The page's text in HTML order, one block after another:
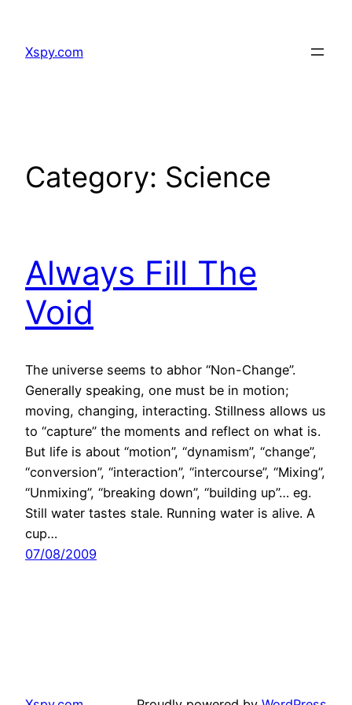
content
Xspy.com
Category: Science
Always Fill The
Void
The universe seems to abhor “Non-Change”.
Generally speaking, one must be in motion;
moving, changing, interacting. Stillness allows us
to “capture” the moments and reflect on what is.
But life is about “motion”, “dynamism”, “change”,
“conversion”, “interaction”, “intercourse”, “Mixing”,
“Unmixing”, “breaking down”, “building up”… eg.
Still water tastes stale. Running water is alive. A
cup…
07/08/2009